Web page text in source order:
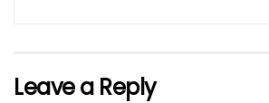
Leave a Reply